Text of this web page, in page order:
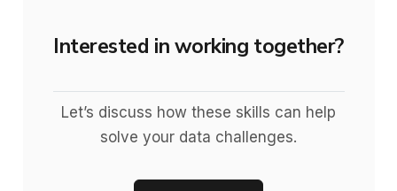
Interested in working together?
Let’s discuss how these skills can help
solve your data challenges.